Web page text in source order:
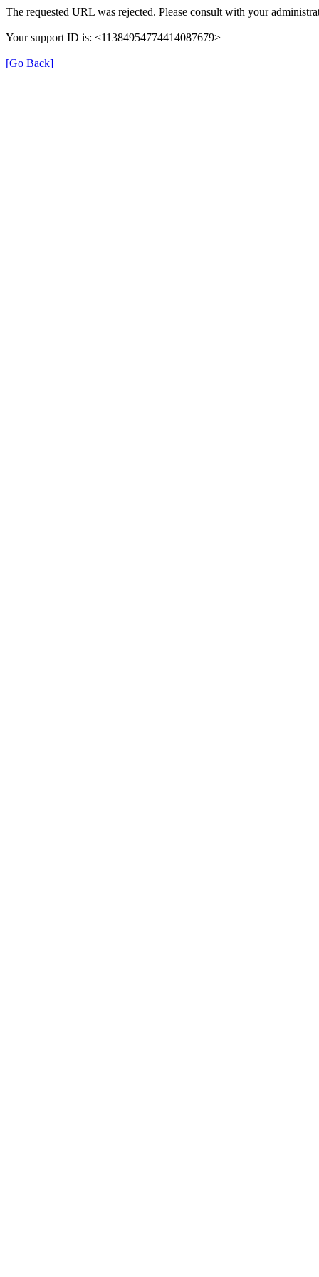
The requested URL was rejected. Please consult with your
Your support ID is: <11384954774414087679>
[Go Back]